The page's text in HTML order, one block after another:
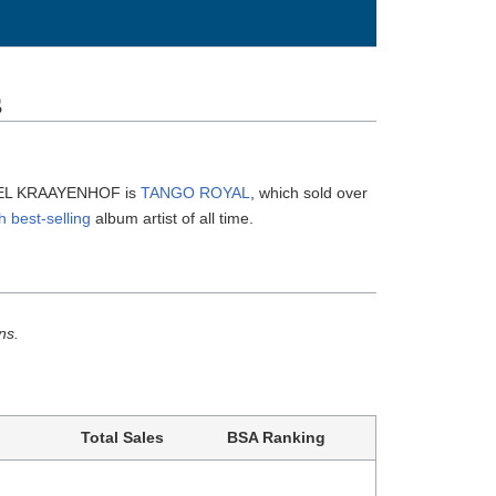
KRAAYENHOF isTANGO ROYAL
, which sold over
best-selling album artist of all time.
Total Sales BSA Ranking